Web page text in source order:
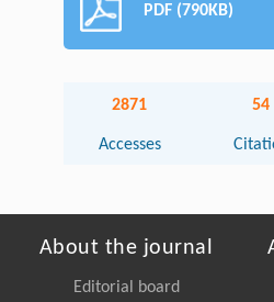
PDF (790KB)
2871
Accesses
54
About the journal
Editorial board